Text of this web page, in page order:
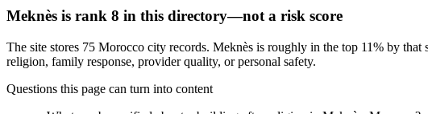
Meknès is rank 8 in this directory—not a risk score
The site stores 75 Morocco city records. Meknès is roughly in the top 11% by that
religion, family response, provider quality, or personal safety.
Questions this page can turn into content